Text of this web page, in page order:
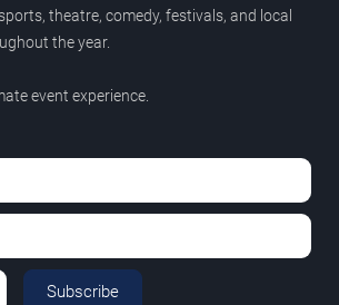
theatre, comedy, festivals, and local
the year.
event experience.
Subscribe